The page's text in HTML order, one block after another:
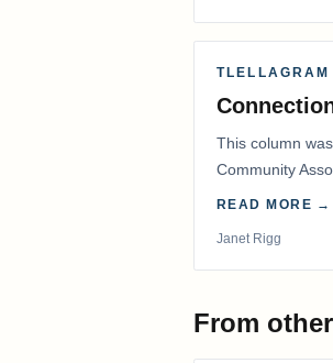
TLELLAGRAM
This column
Community
had to postpone
READ MORE →
Janet Rigg
From